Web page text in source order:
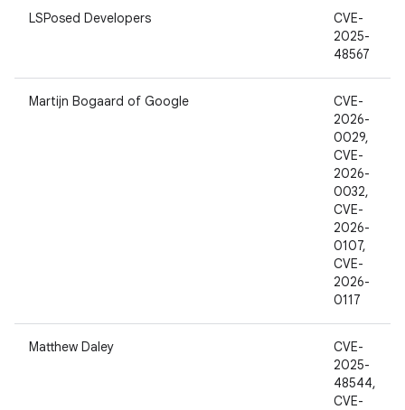
LSPosed Developers
CVE-
2025-
48567
Martijn Bogaard of Google
CVE-
2026-
0029,
CVE-
2026-
0032,
CVE-
2026-
0107,
CVE-
2026-
0117
Matthew Daley
CVE-
2025-
48544,
CVE-